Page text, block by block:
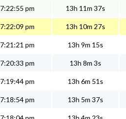
7:22:55 pm 13h 11m 37s
7:22:09 pm 13h 10m 27s
7:21:21 pm 13h 9m 15s
7:20:33 pm 13h 8m 3s
7:19:44 pm 13h 6m 51s
7:18:54 pm 13h 5m 37s